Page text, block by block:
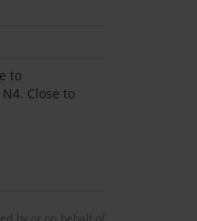
to
Close to